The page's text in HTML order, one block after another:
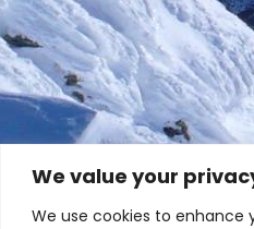
We value your
We use cookies to enhance